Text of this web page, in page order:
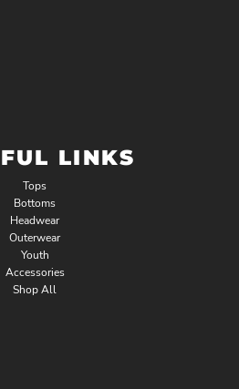
LINKS
Tops
Bottoms
Headwear
Outerwear
Youth
Accessories
Shop All